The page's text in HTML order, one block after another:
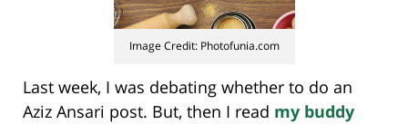
Image Credit: Photofunia.com
Last week, I was debating whether to do an
Aziz Ansari post. But, then I read my buddy